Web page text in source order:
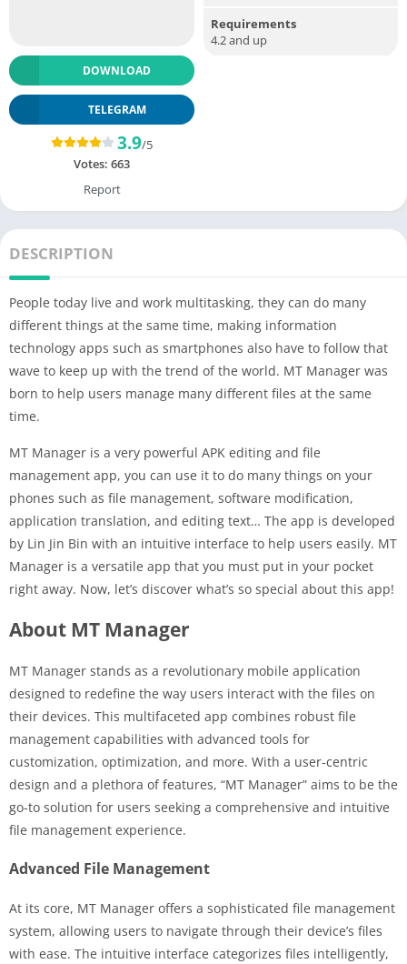
DOWNLOAD
TELEGRAM
3.9/5
Votes: 663
Report
Requirements
4.2 and up
DESCRIPTION
People today live and work multitasking, they can do many
different things at the same time, making information
technology apps such as smartphones also have to follow that
wave to keep up with the trend of the world. MT Manager was
born to help users manage many different files at the same
time.
MT Manager is a very powerful APK editing and file
management app, you can use it to do many things on your
phones such as file management, software modification,
application translation, and editing text… The app is developed
by Lin Jin Bin with an intuitive interface to help users easily. MT
Manager is a versatile app that you must put in your pocket
right away. Now, let’s discover what’s so special about this app!
About MT Manager
MT Manager stands as a revolutionary mobile application
designed to redefine the way users interact with the files on
their devices. This multifaceted app combines robust file
management capabilities with advanced tools for
customization, optimization, and more. With a user-centric
design and a plethora of features, “MT Manager” aims to be the
go-to solution for users seeking a comprehensive and intuitive
file management experience.
Advanced File Management
At its core, MT Manager offers a sophisticated file management
system, allowing users to navigate through their device’s files
with ease. The intuitive interface categorizes files intelligently,